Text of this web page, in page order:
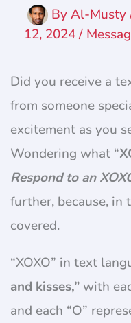
ByAl-Musty
12, 2024/
Did you receive a
from someone
excitement as you
Wondering what “
Respond to an
further, because, in
covered.
“XOXO” in text
and kisses,”with
and each “O”